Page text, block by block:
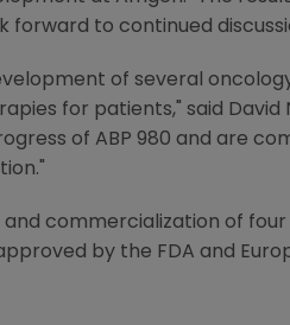
to continued
of several
for patients," said David
of ABP 980 and are
commercialization of four
by the FDA and